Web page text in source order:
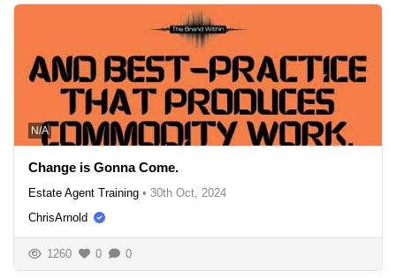
N/A
Change is Gonna Come.
Estate Agent Training • 30th Oct, 2024
ChrisArnold
1260 0 0